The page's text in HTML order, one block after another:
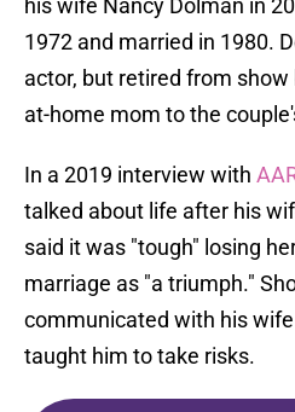
his wife Nancy Dolman in
1972 and married in 1980.
actor, but retired from
at-home mom to the
In a 2019 interview with
talked about life after his
said it was "tough" losing
marriage as "a triumph."
communicated with his
taught him to take risks.